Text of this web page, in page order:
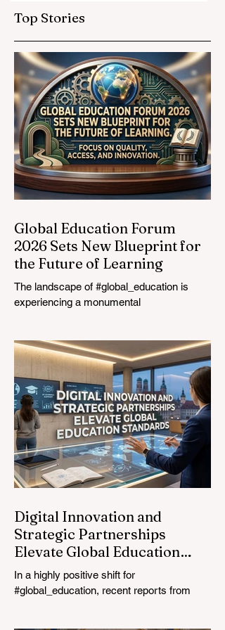
Standards
Top Stories
Global Education Forum
2026 Sets New Blueprint for
the Future of Learning
The landscape of #global_education is
experiencing a monumental
#EdTech innovators converged at the
Davos Congress Centre to address the
most urgent challenges and opportunities
in the learning sector. Held at a pivotal
moment, the landmark event proved that
prioritizing the #quality_of_education is the
ultimate catalyst for worldwide economic
development. This year, the global
education industry re
Digital Innovation and
Strategic Partnerships
Elevate Global Education
Standards
In a highly positive shift for
#global_education, recent reports from